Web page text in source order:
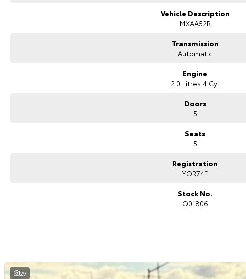
The Toyota RAV4 Cruiser is widely recognised for its premium comfort,
Toyota Certified (TCPO) Benefits:
Comprehensive Toyota-backed inspection by Toyota-trained technicians
Vehicle Description
MXAA52R
Transmission
Automatic
Engine
2.0 Litres 4 Cyl
Doors
5
Seats
5
Registration
YOR74E
Stock No.
Q01806
29